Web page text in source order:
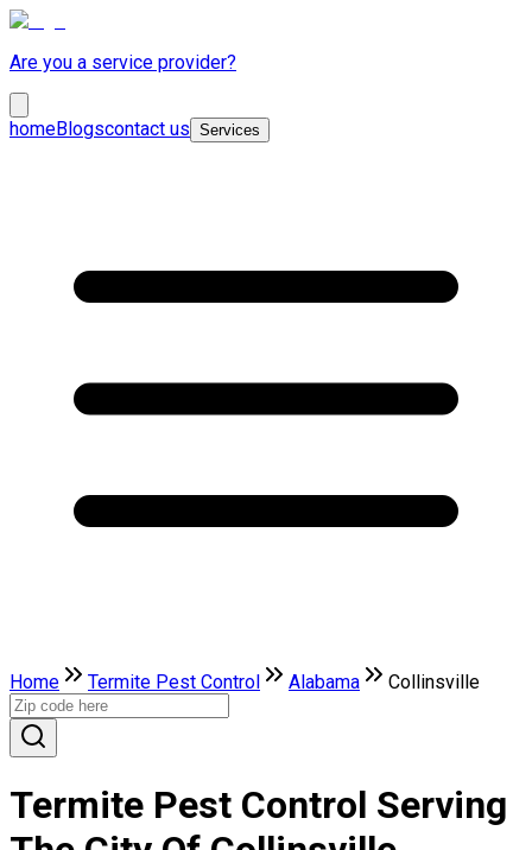
Are you a service provider?
homeBlogscontact us Services
Home Termite Pest Control Alabama Collinsville
Termite Pest Control Serving